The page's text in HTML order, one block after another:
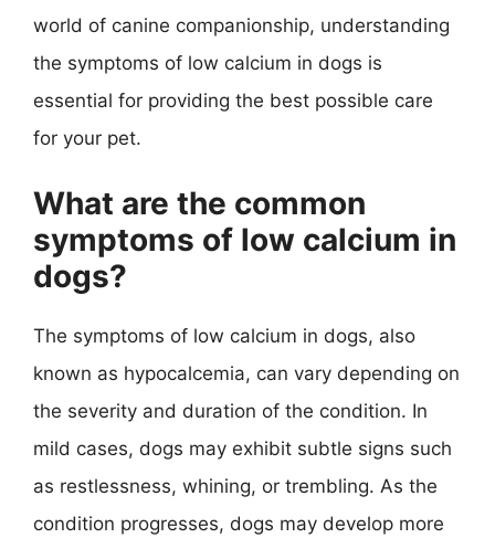
world of canine companionship, understanding
the symptoms of low calcium in dogs is
essential for providing the best possible care
for your pet.
What are the common
symptoms of low calcium in
dogs?
The symptoms of low calcium in dogs, also
known as hypocalcemia, can vary depending on
the severity and duration of the condition. In
mild cases, dogs may exhibit subtle signs such
as restlessness, whining, or trembling. As the
condition progresses, dogs may develop more